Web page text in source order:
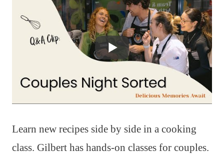
Learn new recipes side by side in a cooking
class. Gilbert has hands-on classes for couples.